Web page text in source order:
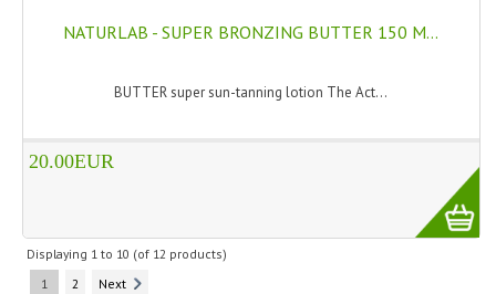
NATURLAB - SUPER BRONZING BUTTER 150 M...
BUTTER super sun-tanning lotion The Act...
20.00EUR
Displaying 1 to 10 (of 12 products)
1
2 Next